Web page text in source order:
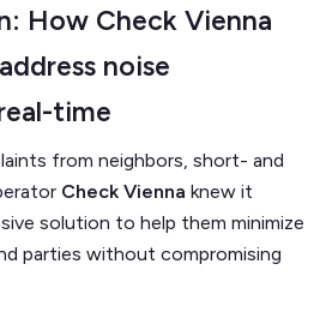
How Check Vienna
noise
time
from neighbors, short- and
Check Vienna knew it
solution to help them minimize
parties without compromising